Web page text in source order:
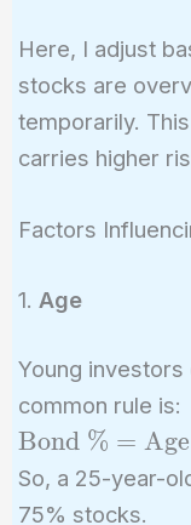
Here, I adjust
stocks are
temporarily.
carries higher
Factors
1. Age
Young
common rule is:
\text{Bond
\%} =
\text{Age}
Bond % = Age
So, a 25-year-
75% stocks.